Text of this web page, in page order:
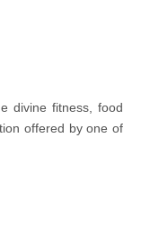
divine fitness, food
offered by one of